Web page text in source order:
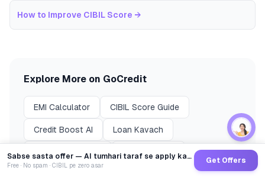
How to Improve CIBIL Score →
Explore More on GoCredit
EMI Calculator CIBIL Score Guide
Credit Boost AI Loan Kavach
Compare Lenders Loans by City Sabse sasta offer — AI tumhari taraf se apply karega
Free · No spam · CIBIL pe zero asar
Get Offers